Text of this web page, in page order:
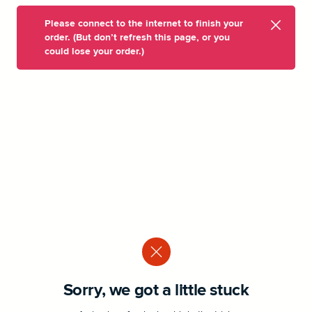
Please connect to the internet to finish your
order. (But don’t refresh this page, or you
could lose your order.)
Sorry, we got a little stuck